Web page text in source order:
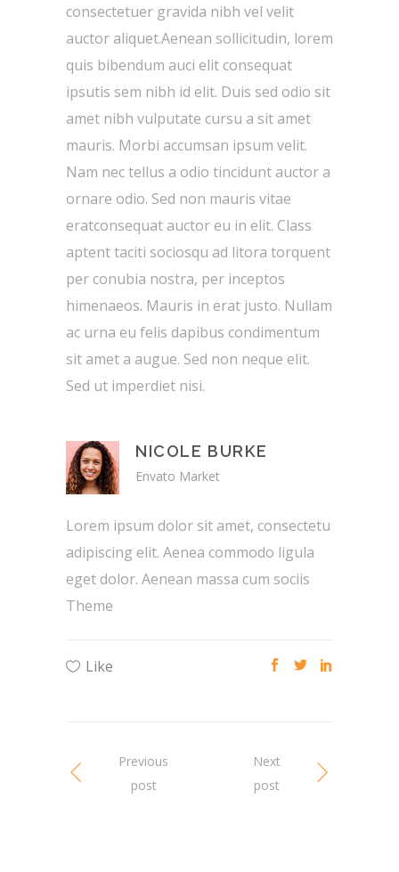
consectetuer gravida nibh vel velit
auctor aliquet.Aenean sollicitudin, lorem
quis bibendum auci elit consequat
ipsutis sem nibh id elit. Duis sed odio sit
amet nibh vulputate cursu a sit amet
mauris. Morbi accumsan ipsum velit.
Nam nec tellus a odio tincidunt auctor a
ornare odio. Sed non mauris vitae
eratconsequat auctor eu in elit. Class
aptent taciti sociosqu ad litora torquent
per conubia nostra, per inceptos
himenaeos. Mauris in erat justo. Nullam
ac urna eu felis dapibus condimentum
sit amet a augue. Sed non neque elit.
Sed ut imperdiet nisi.
NICOLE BURKE
Envato Market
Lorem ipsum dolor sit amet, consectetu
adipiscing elit. Aenea commodo ligula
eget dolor. Aenean massa cum sociis
Theme
Like
Previous
post
Next
post